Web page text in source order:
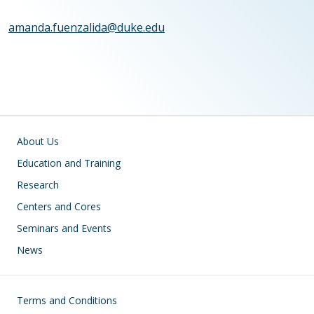
amanda.fuenzalida@duke.edu
Main navigation
About Us
Education and Training
Research
Centers and Cores
Seminars and Events
News
Footer
Terms and Conditions